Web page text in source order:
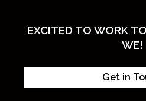
EXCITED TO WORK
WE!
Get in